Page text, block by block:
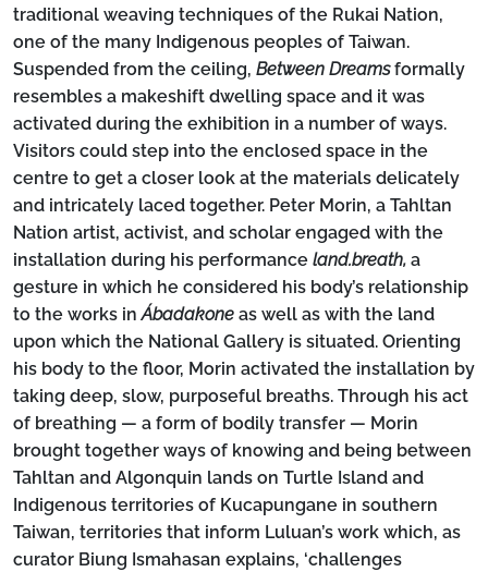
traditional weaving techniques of the Rukai Nation,
one of the many Indigenous peoples of Taiwan.
Suspended from the ceiling, Between Dreamsformally
resembles a makeshift dwelling space and it was
activated during the exhibition in a number of ways.
Visitors could step into the enclosed space in the
centre to get a closer look at the materials delicately
and intricately laced together. Peter Morin, a Tahltan
Nation artist, activist, and scholar engaged with the
installation during his performance land.breath, a
gesture in which he considered his body’s relationship
to the works inÁbadakone as well as with the land
upon which the National Gallery is situated. Orienting
his body to the floor, Morin activated the installation by
taking deep, slow, purposeful breaths. Through his act
of breathing — a form of bodily transfer — Morin
brought together ways of knowing and being between
Tahltan and Algonquin lands on Turtle Island and
Indigenous territories of Kucapungane in southern
Taiwan, territories that inform Luluan’s work which, as
curator Biung Ismahasan explains, ‘challenges